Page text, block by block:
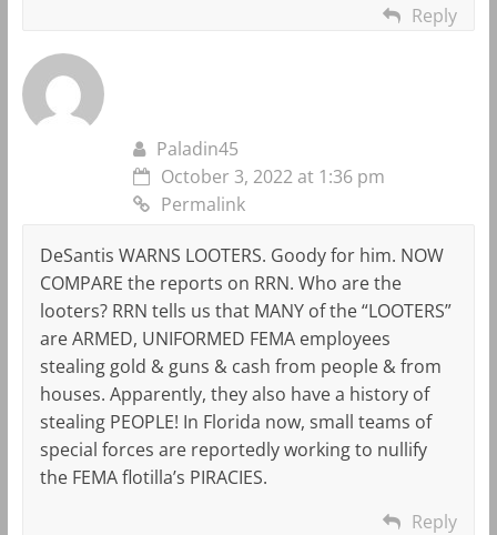
Reply
Paladin45
October 3, 2022 at 1:36 pm
Permalink
DeSantis WARNS LOOTERS. Goody for him. NOW
COMPARE the reports on RRN. Who are the
looters? RRN tells us that MANY of the “LOOTERS”
are ARMED, UNIFORMED FEMA employees
stealing gold & guns & cash from people & from
houses. Apparently, they also have a history of
stealing PEOPLE! In Florida now, small teams of
special forces are reportedly working to nullify
the FEMA flotilla’s PIRACIES.
Reply